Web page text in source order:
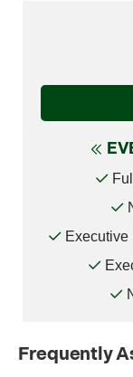
Executive
Frequently